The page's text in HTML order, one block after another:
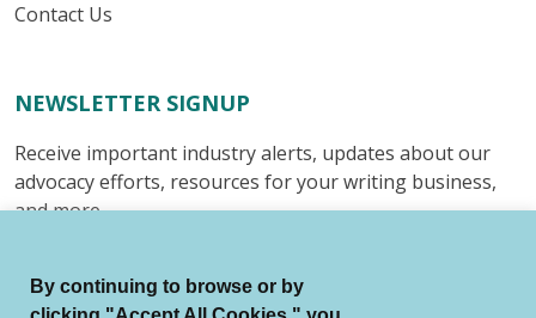
Contact Us
NEWSLETTER SIGNUP
Receive important industry alerts, updates about our
advocacy efforts, resources for your writing business,
and more.
By continuing to browse or by